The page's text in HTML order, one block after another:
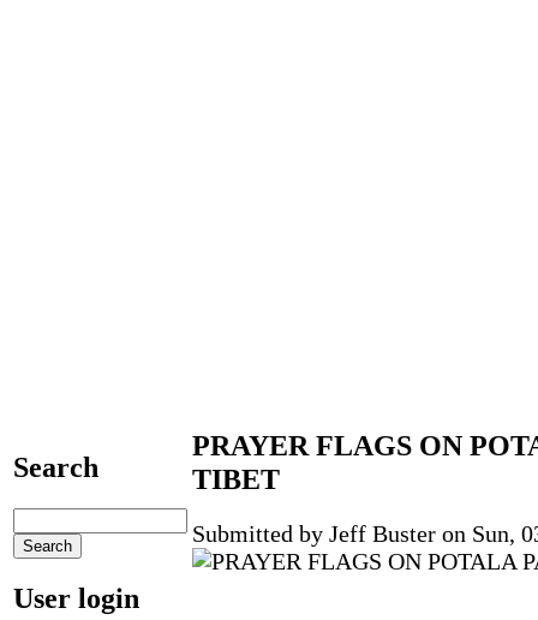
Search
User login
PRAYER FLAGS ON
TIBET
Submitted by Jeff Buster on Sun,